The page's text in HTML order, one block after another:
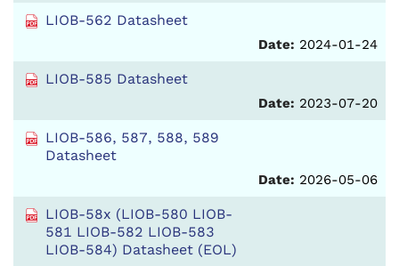
LIOB-562 Datasheet
Date: 2024-01-24
LIOB-585 Datasheet
Date: 2023-07-20
LIOB-586, 587, 588, 589
Datasheet
Date: 2026-05-06
LIOB-58x (LIOB-580 LIOB-
581 LIOB-582 LIOB-583
LIOB-584) Datasheet (EOL)